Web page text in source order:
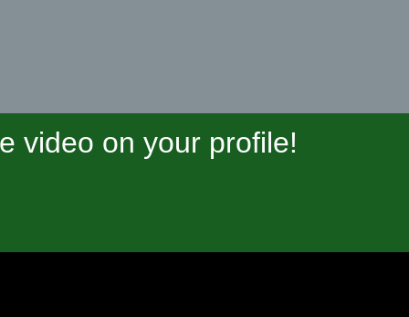
video on your profile!